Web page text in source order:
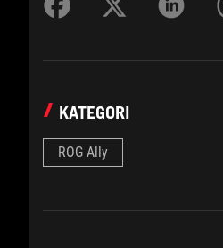
KATEGORI
ROG Ally